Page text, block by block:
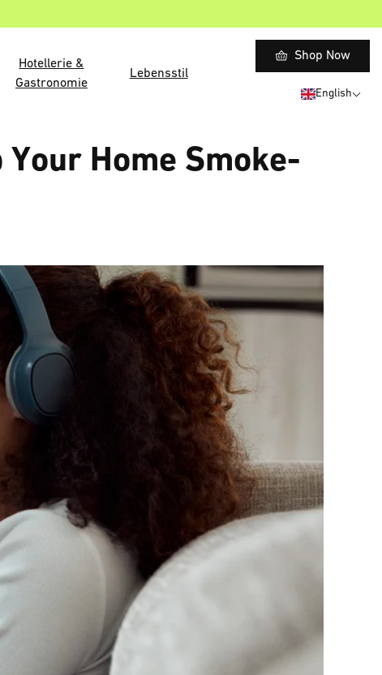
Hotellerie &
Gastronomie
Lebensstil
Shop Now
English
Home Smoke-